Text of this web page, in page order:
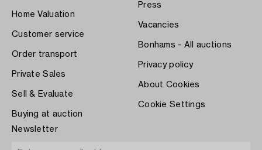
Home Valuation
Customer service
Order transport
Private Sales
Sell & Evaluate
Buying at auction
Press
Vacancies
Bonhams - All auctions
Privacy policy
About Cookies
Cookie Settings
Newsletter